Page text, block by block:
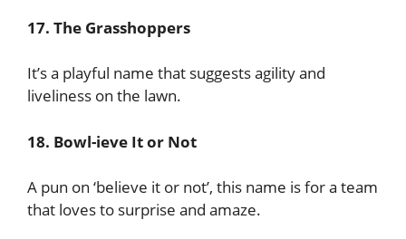
17. The Grasshoppers
It’s a playful name that suggests agility and
liveliness on the lawn.
18. Bowl-ieve It or Not
A pun on ‘believe it or not’, this name is for a team
that loves to surprise and amaze.